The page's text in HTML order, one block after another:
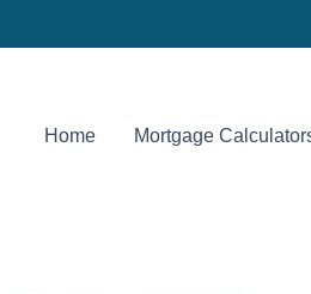
Home Mortgage